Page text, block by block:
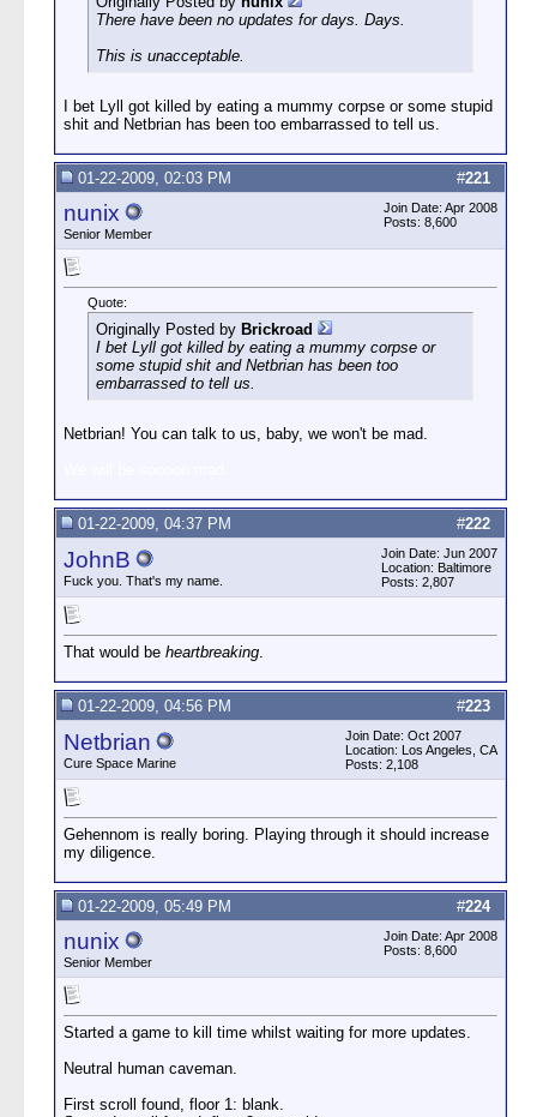
There have been no updates for days. Days.
This is unacceptable.
I bet Lyll got killed by eating a mummy corpse or some stupid
shit and Netbrian has been too embarrassed to tell us.
#221
01-22-2009, 02:03 PM
nunix
Senior Member
Join Date: Apr 2008
Posts: 8,600
Quote:
Originally Posted by Brickroad
I bet Lyll got killed by eating a mummy corpse or
some stupid shit and Netbrian has been too
embarrassed to tell us.
Netbrian! You can talk to us, baby, we won't be mad.
#222
01-22-2009, 04:37 PM
JohnB
Fuck you. That's my name.
Join Date: Jun 2007
Location: Baltimore
Posts: 2,807
That would be heartbreaking.
#223
01-22-2009, 04:56 PM
Netbrian
Cure Space Marine
Join Date: Oct 2007
Location: Los Angeles, CA
Posts: 2,108
Gehennom is really boring. Playing through it should increase
my diligence.
#224
01-22-2009, 05:49 PM
nunix
Senior Member
Join Date: Apr 2008
Posts: 8,600
Started a game to kill time whilst waiting for more updates.
Neutral human caveman.
First scroll found, floor 1: blank.